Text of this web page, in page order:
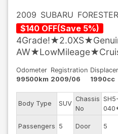
2009 SUBARU FORESTER
$140 OFF(Save 5%)
Odometer
99500km
Registration
2009/06
1990cc
Body Type SUV
Chassis
No
SH5-
Passengers 5 Door 5